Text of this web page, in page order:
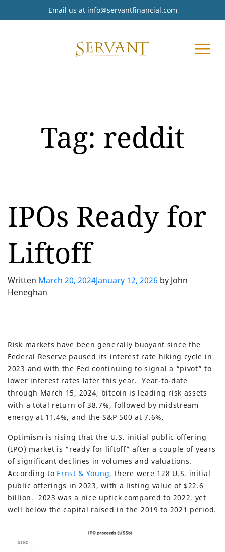
Email us at info@servantfinancial.com
Tag: reddit
IPOs Ready for
Liftoff
Written March 20, 2024January 12, 2026 by John
Heneghan
Risk markets have been generally buoyant since the
Federal Reserve paused its interest rate hiking cycle in
2023 and with the Fed continuing to signal a “pivot” to
lower interest rates later this year. Year-to-date
through March 15, 2024, bitcoin is leading risk assets
with a total return of 38.7%, followed by midstream
energy at 11.4%, and the S&P 500 at 7.6%.
Optimism is rising that the U.S. initial public offering
(IPO) market is “ready for liftoff” after a couple of years
of significant declines in volumes and valuations.
According to Ernst & Young, there were 128 U.S. initial
public offerings in 2023, with a listing value of $22.6
billion. 2023 was a nice uptick compared to 2022, yet
well below the capital raised in the 2019 to 2021 period.